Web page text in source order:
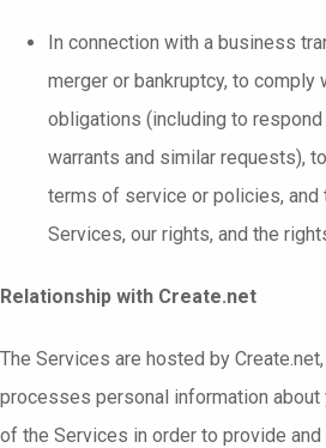
In connection with a business
merger or bankruptcy, to comply
obligations (including to
warrants and similar requests),
terms of service or policies,
Services, our rights, and the
Relationship with Create.net
The Services are hosted by
processes personal information about
of the Services in order to provide